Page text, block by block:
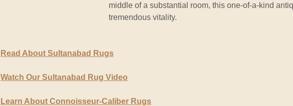
middle of a substantial room, this one-of-a-kind
tremendous vitality.
Read About Sultanabad Rugs
Watch Our Sultanabad Rug Video
Learn About Connoisseur-Caliber Rugs